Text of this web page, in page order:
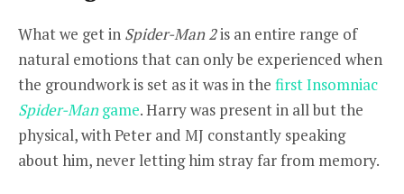
What we get in Spider-Man 2is an entire range of
natural emotions that can only be experienced when
the groundwork is set as it was in the first Insomniac
Spider-Mangame. Harry was present in all but the
physical, with Peter and MJ constantly speaking
about him, never letting him stray far from memory.